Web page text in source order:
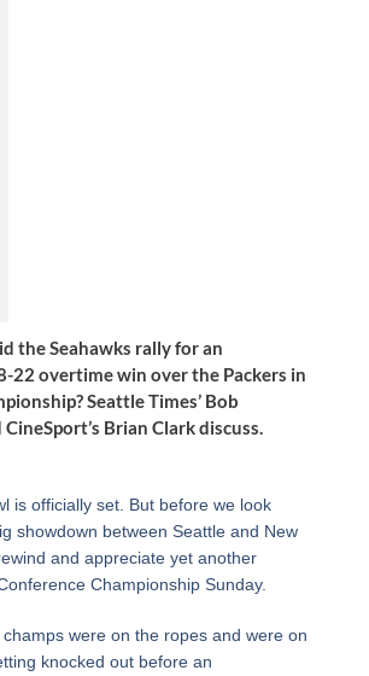
the Seahawks rally for an
22 overtime win over the Packers in
Seattle Times’ Bob
Brian Clark discuss.
is officially set. But before we look
showdown between Seattle and New
and appreciate yet another
Championship Sunday.
were on the ropes and were on
knocked out before an